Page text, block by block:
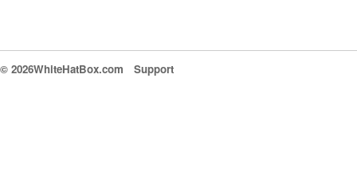
© 2026WhiteHatBox.com Support